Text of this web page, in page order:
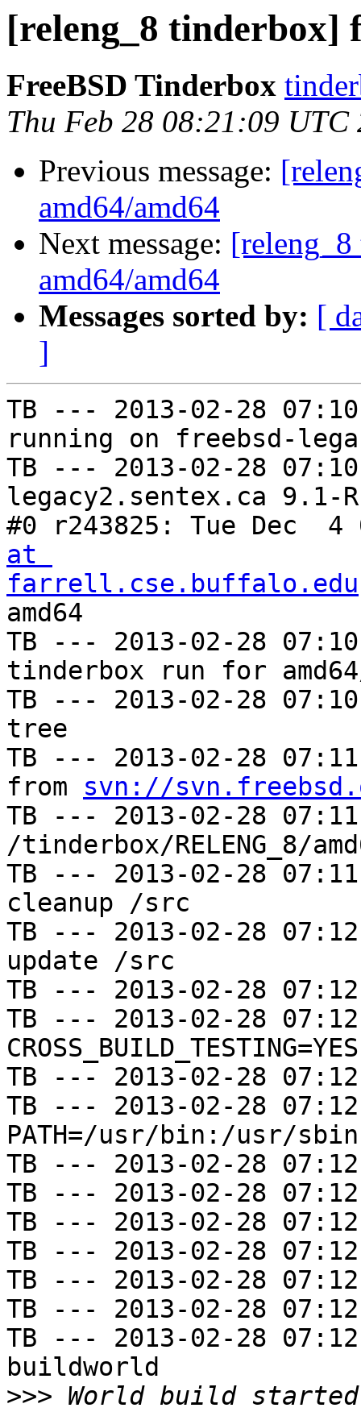
[releng_8 tinderbox]
FreeBSD Tinderbox
Thu Feb 28 08:21:09 UTC
Previous message:
amd64/amd64
Next message:
amd64/amd64
Messages sorted by: [
]
TB --- 2013-02-28
running on freebsd-
TB --- 2013-02-28
legacy2.sentex.ca 9.1-
#0 r243825: Tue Dec
at
farrell.cse.buffalo.edu
amd64
TB --- 2013-02-28
tinderbox run for amd64/
TB --- 2013-02-28
tree
TB --- 2013-02-28
from svn://
TB --- 2013-02-28
/tinderbox/RELENG_8/
TB --- 2013-02-28
cleanup /src
TB --- 2013-02-28
update /src
TB --- 2013-02-28
TB --- 2013-02-28
CROSS_BUILD_TESTING=YES
TB --- 2013-02-28
TB --- 2013-02-28
PATH=/usr/bin:/usr/
TB --- 2013-02-28
TB --- 2013-02-28
TB --- 2013-02-28
TB --- 2013-02-28
TB --- 2013-02-28
TB --- 2013-02-28
TB --- 2013-02-28
buildworld
>>> World build started